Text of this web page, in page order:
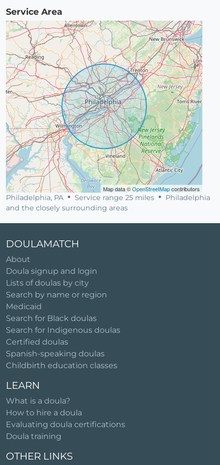
Service Area
Map data ©OpenStreetMapcontributors
Philadelphia, PA Service range 25 miles
Philadelphia
and the closely surrounding areas
DOULAMATCH
About
Doula signup and login
Lists of doulas by city
Search by name or region
Medicaid
Search for Black doulas
Search for Indigenous doulas
Certified doulas
Spanish-speaking doulas
Childbirth education classes
LEARN
What is a doula?
How to hire a doula
Evaluating doula certifications
Doula training
OTHER LINKS